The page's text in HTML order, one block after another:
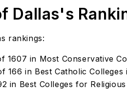
Dallas's
rankings:
1607 in Most Conservative
166 in Best Catholic Colleges
in Best Colleges for